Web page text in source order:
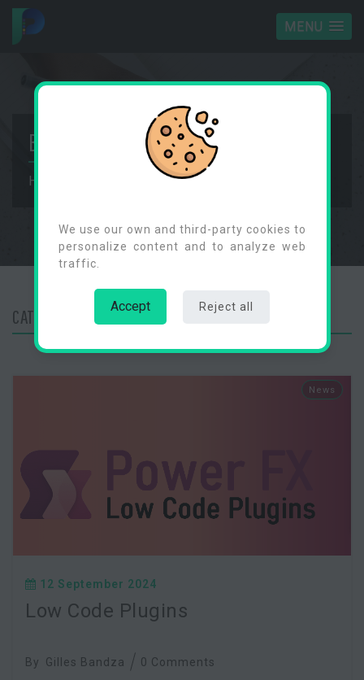
MENU
BLOG
Home Categories
CATEGORY : NEWS
News
12 September 2024
Low Code Plugins
By Gilles Bandza
0 Comments
We use our own and third-party cookies to
personalize content and to analyze web
traffic.
Accept Reject all